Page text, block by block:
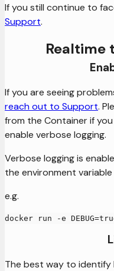
If you still continue to
Support.
Realtime
If you are seeing
reach out to Support.
from the Container if
enable verbose logging.
Verbose logging is
the environment variable
e.g.
docker run -e
The best way to identify